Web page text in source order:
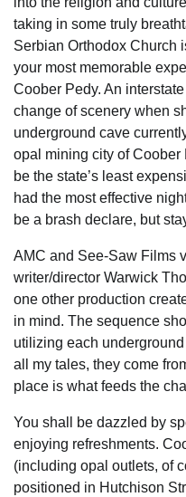
taking in some truly
Serbian Orthodox Church
your most memorable
Coober Pedy. An
change of scenery when
underground cave
opal mining city of
be the state’s least
had the most effective
be a brash declare, but
AMC and See-Saw Films
writer/director Warwick
one other production
in mind. The sequence
utilizing each
all my tales, they come
place is what feeds the
You shall be dazzled by
enjoying refreshments.
(including opal outlets, of
positioned in Hutchison